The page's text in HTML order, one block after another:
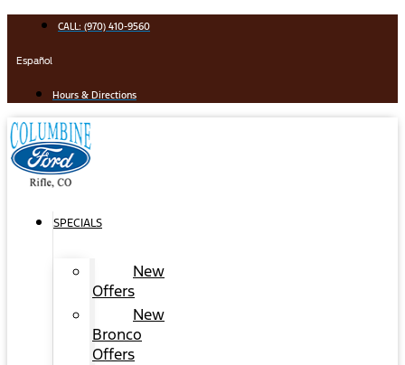
content
CALL: (970) 410-9560
Español
Hours & Directions
SPECIALS
New
Offers
New
Bronco
Offers